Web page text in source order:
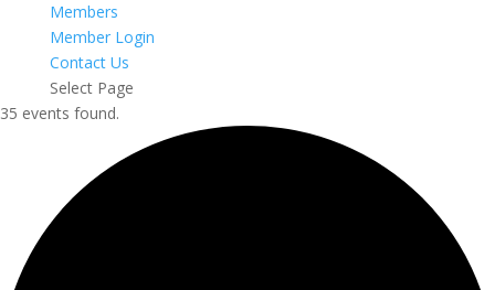
Members
Member Login
Contact Us
Select Page
35 events found.